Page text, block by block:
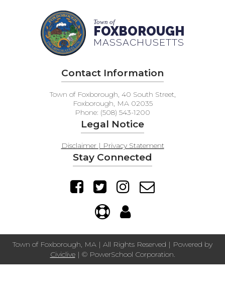
Town of
FOXBOROUGH
MASSACHUSETTS
Contact Information
Town of Foxborough, 40 South Street,
Foxborough, MA 02035
Phone: (508) 543-1200
Legal Notice
Disclaimer | Privacy Statement
Stay Connected
Town of Foxborough, MA | All Rights Reserved | Powered by
Civiclive| © PowerSchool Corporation.